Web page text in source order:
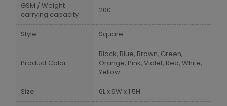
GSM / Weight
carrying capacity
200
Style Square
Product Color
Black, Blue, Brown, Green,
Orange, Pink, Violet, Red, White,
Yellow
Size 6L x 6W x 1.5H